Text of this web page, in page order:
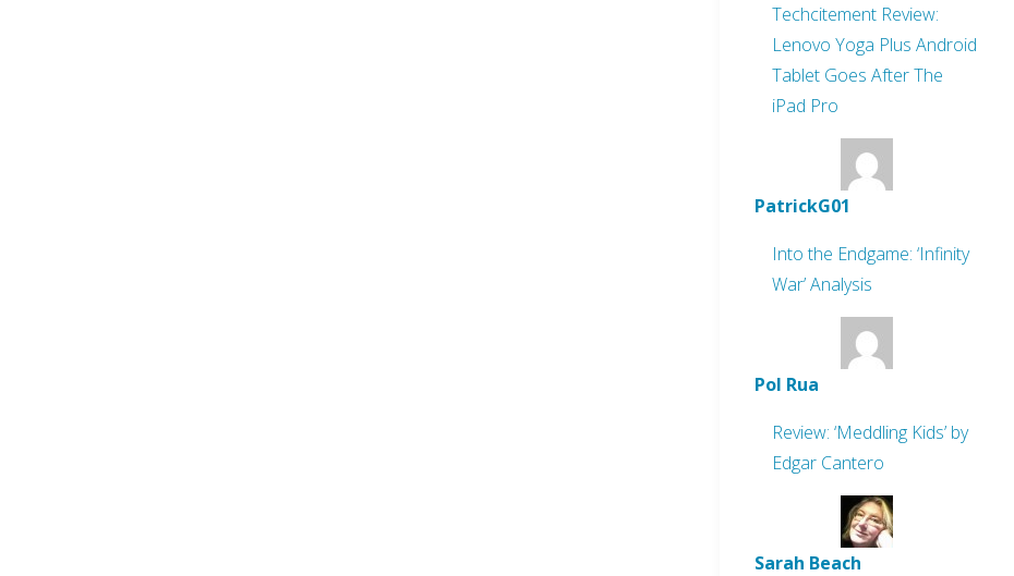
Techcitement Review:
Lenovo Yoga Plus Android
Tablet Goes After The
iPad Pro
PatrickG01
Into the Endgame: ‘Infinity
War’ Analysis
Pol Rua
Review: ‘Meddling Kids’ by
Edgar Cantero
Sarah Beach